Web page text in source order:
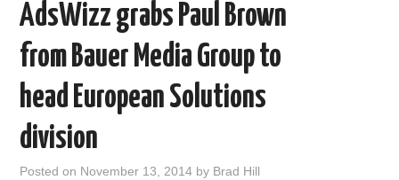
AdsWizz grabs Paul Brown
from Bauer Media Group to
head European Solutions
division
Posted on November 13, 2014 by Brad Hill